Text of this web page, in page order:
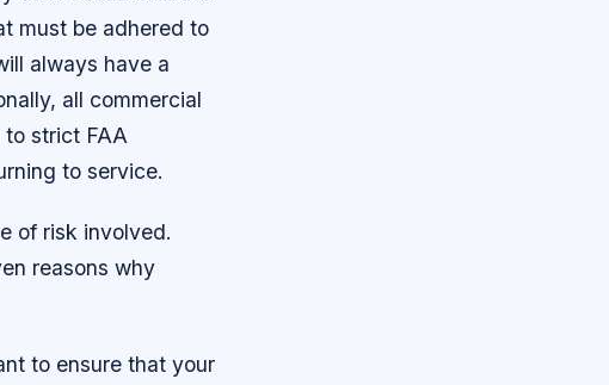
must be adhered to
always have a
all commercial
to strict FAA
to service.
of risk involved.
reasons why
to ensure that your